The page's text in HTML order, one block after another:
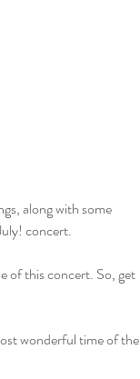
along with some
concert.
of this concert. So, get
wonderful time of the